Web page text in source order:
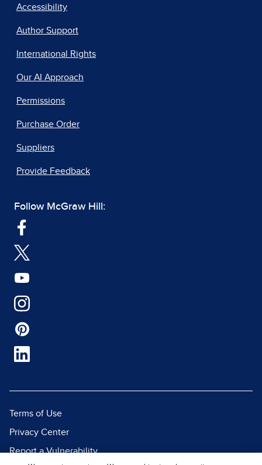
Accessibility
Author Support
International Rights
Our AI Approach
Permissions
Purchase Order
Suppliers
Provide Feedback
Follow McGraw Hill:
Terms of Use
Privacy Center
Report a Vulnerability